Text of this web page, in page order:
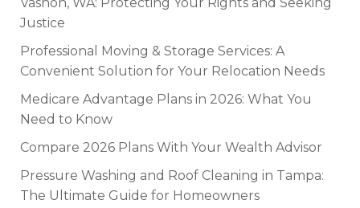
Justice
Professional Moving & Storage Services: A
Convenient Solution for Your Relocation Needs
Medicare Advantage Plans in 2026: What You
Need to Know
Compare 2026 Plans With Your Wealth Advisor
Pressure Washing and Roof Cleaning in Tampa:
The Ultimate Guide for Homeowners